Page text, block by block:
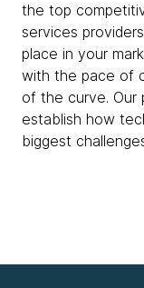
the top
services
place in your
with the pace of
of the curve. Our
establish how
biggest